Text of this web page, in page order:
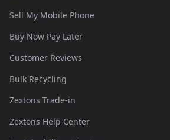
Sell My Mobile Phone
Buy Now Pay Later
Customer Reviews
Bulk Recycling
Zextons Trade-in
Zextons Help Center